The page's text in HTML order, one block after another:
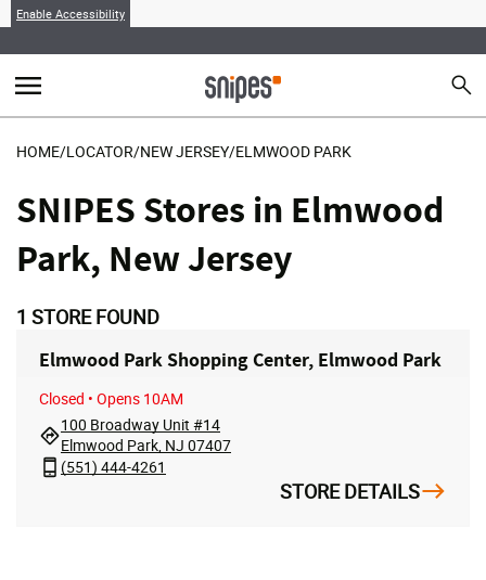
Enable Accessibility
menu search
HOME/LOCATOR/NEW JERSEY/ELMWOOD PARK
SNIPES Stores in Elmwood
Park, New Jersey
1 STORE FOUND
Elmwood Park Shopping Center, Elmwood Park
Closed • Opens 10AM
100 Broadway Unit #14
Elmwood Park, NJ 07407
(551) 444-4261
STORE DETAILS